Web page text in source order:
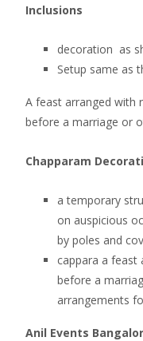
Inclusions
decoration as
Setup same as
A feast arranged with
before a marriage or
Chapparam
a temporary
on auspicious
by poles and
cappara a feast
before a
arrangements
Anil Events